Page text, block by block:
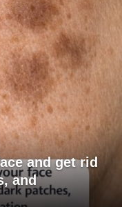
and get rid
and